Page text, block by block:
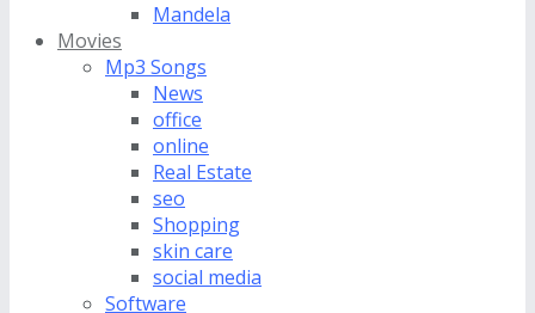
Mandela
Movies
Mp3 Songs
News
office
online
Real Estate
seo
Shopping
skin care
social media
Software